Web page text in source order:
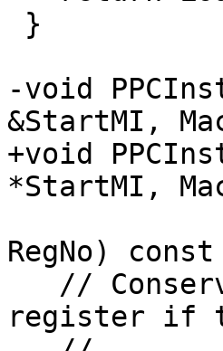
-void
&StartMI,
+void
*StartMI,
RegNo)
register if